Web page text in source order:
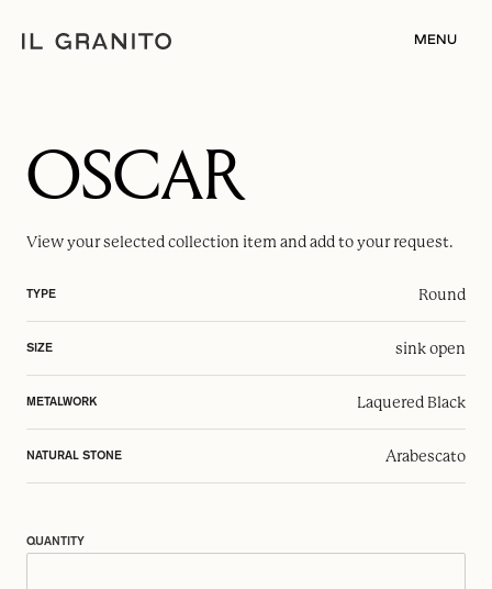
MENU
OSCAR
View your selectedcollection item and add to your request.
TYPE Round
SIZE sink open
METALWORK Laquered Black
NATURAL STONE Arabescato
QUANTITY